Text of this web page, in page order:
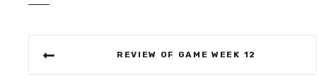
REVIEW OF GAME WEEK 12